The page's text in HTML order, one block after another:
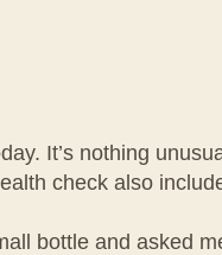
It’s nothing
check also
bottle and asked